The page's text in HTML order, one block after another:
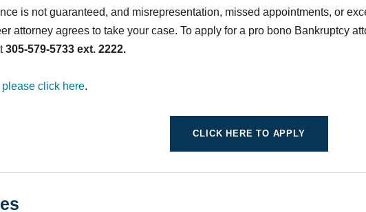
is not guaranteed, and misrepresentation, missed appointments, or
attorney agrees to take your case. To apply for a pro bono Bankruptcy
305-579-5733 ext. 2222.
click here.
CLICK HERE TO APPLY